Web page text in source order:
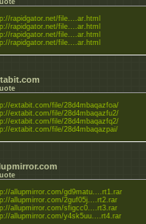
rapidgator.net/file....ar.html
rapidgator.net/file....ar.html
rapidgator.net/file....ar.html
rapidgator.net/file....ar.html
extabit.com/file/28d4mbaqazfoa/
extabit.com/file/28d4mbaqazfu2/
extabit.com/file/28d4mbaqazfq2/
extabit.com/file/28d4mbaqazpai/
allupmirror.com/gd9matu....rt1.rar
allupmirror.com/2guf05j....rt2.rar
allupmirror.com/sfigcc0....rt3.rar
allupmirror.com/y4sk5uu....rt4.rar